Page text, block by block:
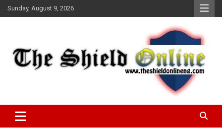
Skip
to
Sunday, August 9, 2026
The Shield Online!